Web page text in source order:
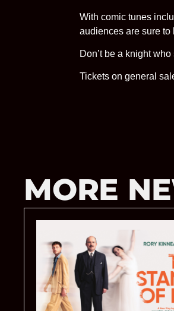
With comic tunes
audiences are sure
Don’t be a knight
Tickets on general
MORE